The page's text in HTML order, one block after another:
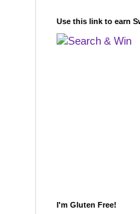
Use this link to earn
I'm Gluten Free!